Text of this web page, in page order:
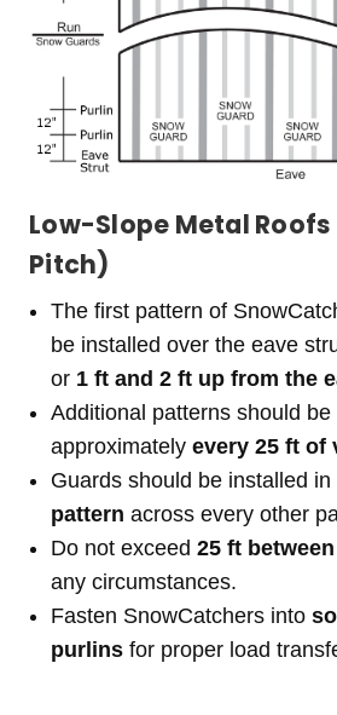
Low-Slope Metal Roofs
Pitch)
The first pattern of
be installed over the eave
or 1 ft and 2 ft up from the
Additional patterns should be
approximately every 25 ft of
Guards should be installed in
pattern across every other
Do not exceed 25 ft
any circumstances.
Fasten SnowCatchers into
purlins for proper load